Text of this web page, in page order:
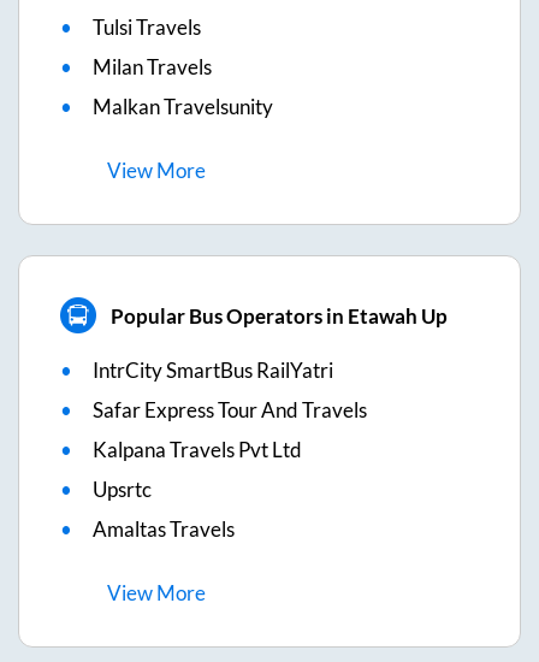
Tulsi Travels
Milan Travels
Malkan Travelsunity
ViewMore
Popular Bus Operators in Etawah Up
IntrCity SmartBus RailYatri
Safar Express Tour And Travels
Kalpana Travels Pvt Ltd
Upsrtc
Amaltas Travels
ViewMore